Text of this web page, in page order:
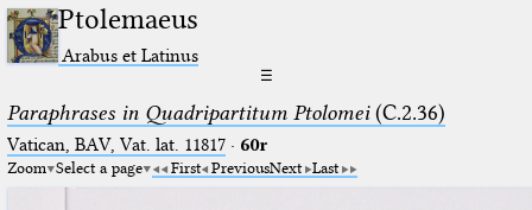
Ptolemaeus
Arabus et Latinus
☰
Paraphrases in Quadripartitum Ptolomei(C.2.36)
Vatican, BAV, Vat. lat. 11817· 60r
Zoom Select a page First PreviousNext Last